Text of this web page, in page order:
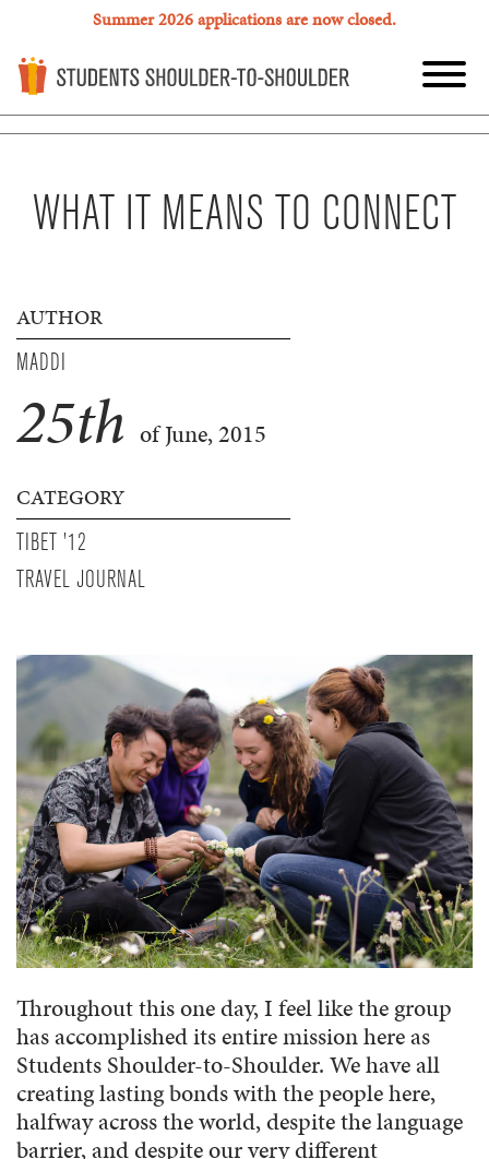
Summer 2026 applications are now closed.
WHAT IT MEANS TO CONNECT
AUTHOR
MADDI
25th of June, 2015
CATEGORY
TIBET '12
TRAVEL JOURNAL
Throughout this one day, I feel like the group
has accomplished its entire mission here as
Students Shoulder-to-Shoulder. We have all
creating lasting bonds with the people here,
halfway across the world, despite the language
barrier, and despite our very different